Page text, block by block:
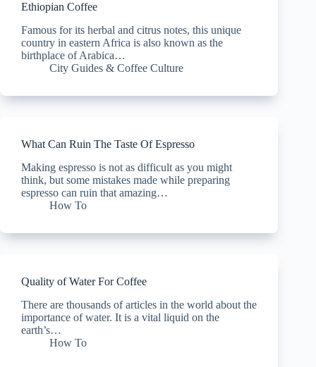
Ethiopian Coffee
Famous for its herbal and citrus notes, this unique
country in eastern Africa is also known as the
birthplace of Arabica…
City Guides & Coffee Culture
What Can Ruin The Taste Of Espresso
Making espresso is not as difficult as you might
think, but some mistakes made while preparing
espresso can ruin that amazing…
How To
Quality of Water For Coffee
There are thousands of articles in the world about the
importance of water. It is a vital liquid on the
earth’s…
How To